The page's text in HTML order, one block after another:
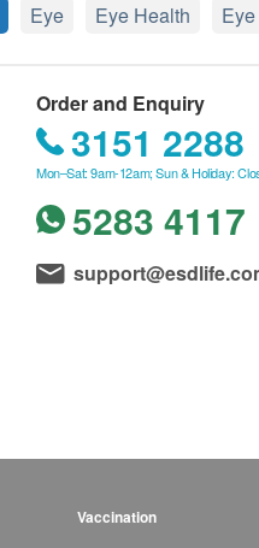
Eye Eye Health
Order and Enquiry
3151 2288
Mon–Sat: 9am-12am; Sun & Holiday:
5283 4117
Vaccination